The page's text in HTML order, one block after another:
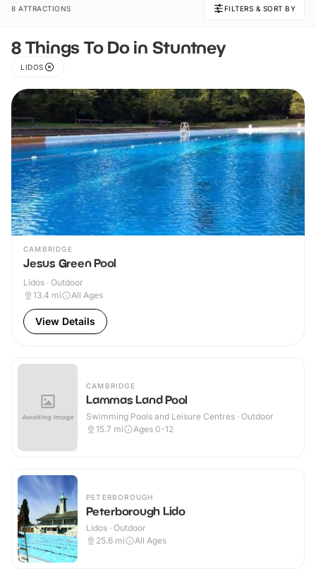
8 ATTRACTIONS FILTERS & SORT BY
8 Things To Do in Stuntney
LIDOS
CAMBRIDGE
Jesus Green Pool
Lidos · Outdoor
13.4 mi All Ages
View Details
CAMBRIDGE
Lammas Land Pool
Swimming Pools and Leisure Centres · Outdoor
15.7 mi Ages 0-12
PETERBOROUGH
Peterborough Lido
Lidos · Outdoor
25.6 mi All Ages